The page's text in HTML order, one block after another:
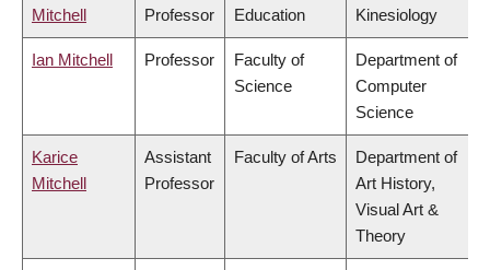
Mitchell
Professor
Education
Kinesiology
Ian Mitchell Professor
Faculty of
Science
Department of
Computer
Science
Karice
Mitchell
Assistant
Professor
Faculty of Arts
Department of
Art History,
Visual Art &
Theory